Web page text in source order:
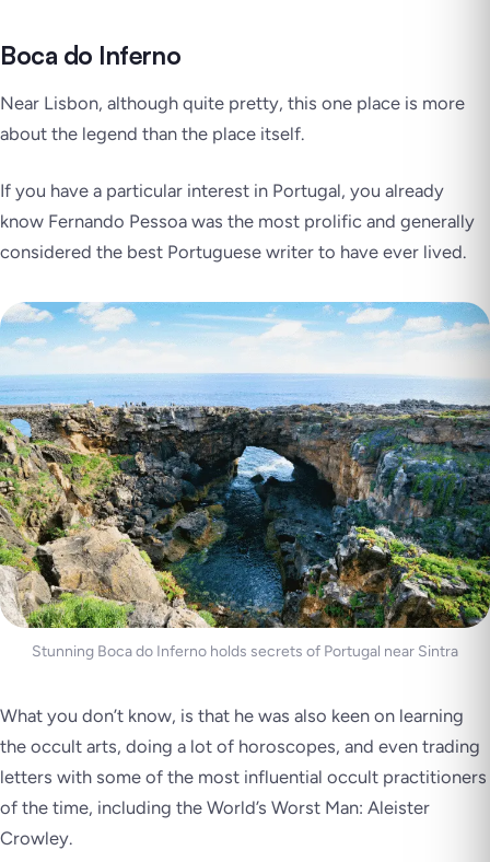
Boca do Inferno
Near Lisbon, although quite pretty, this one place is more
about the legend than the place itself.
If you have a particular interest in Portugal, you already
know Fernando Pessoa was the most prolific and generally
considered the best Portuguese writer to have ever lived.
Stunning Boca do Inferno holds secrets of Portugal near Sintra
What you don’t know, is that he was also keen on learning
the occult arts, doing a lot of horoscopes, and even trading
letters with some of the most influential occult practitioners
of the time, including the World’s Worst Man: Aleister
Crowley.